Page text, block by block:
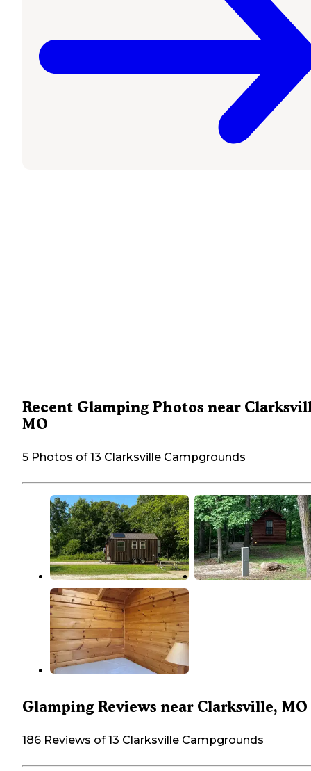
Recent Glamping Photos near
MO
5 Photos of 13 Clarksville Campgrounds
Glamping Reviews near Clarksville, MO
186 Reviews of 13 Clarksville Campgrounds